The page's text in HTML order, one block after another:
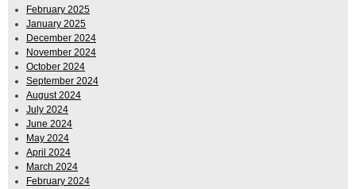
February 2025
January 2025
December 2024
November 2024
October 2024
September 2024
August 2024
July 2024
June 2024
May 2024
April 2024
March 2024
February 2024